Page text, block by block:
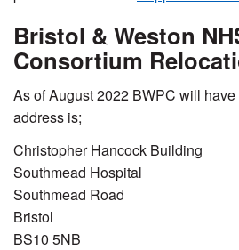
Bristol & Weston
Consortium
As of August 2022 BWPC will
address is;
Christopher Hancock Building
Southmead Hospital
Southmead Road
Bristol
BS10 5NB